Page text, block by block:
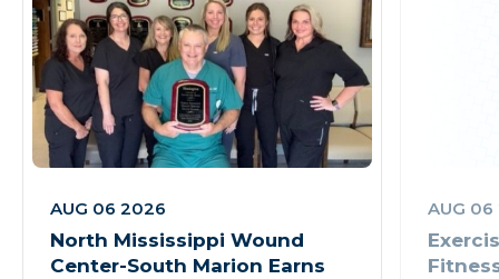
AUG 06 2026
North Mississippi Wound
Center-South Marion Earns
AUG